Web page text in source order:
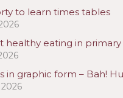
to learn times tables
healthy eating in primary
in graphic form – Bah!